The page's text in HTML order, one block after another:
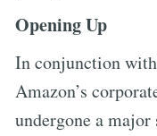
Opening Up
In conjunction
Amazon’s
undergone a